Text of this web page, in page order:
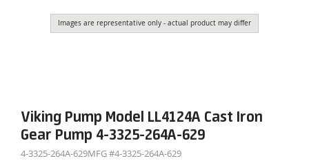
Images are representative only - actual product may differ
Viking Pump Model LL4124A Cast Iron
Gear Pump 4-3325-264A-629
4-3325-264A-629MFG #4-3325-264A-629